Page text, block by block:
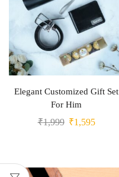
Elegant Customized Gift Set
For Him
₹1,999 ₹1,595